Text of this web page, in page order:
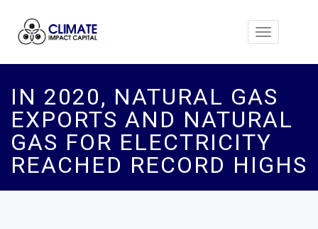
Toggle
IN 2020, NATURAL GAS
EXPORTS AND NATURAL
GAS FOR ELECTRICITY
REACHED RECORD HIGHS